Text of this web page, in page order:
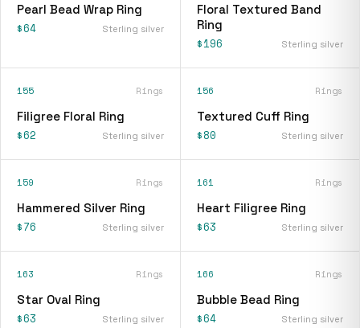
Pearl Bead Wrap Ring
$64 Sterling silver
Floral Textured Band
Ring
$196 Sterling silver
155 Rings
Filigree Floral Ring
$62 Sterling silver
156 Rings
Textured Cuff Ring
$80 Sterling silver
159 Rings
Hammered Silver Ring
$76 Sterling silver
161 Rings
Heart Filigree Ring
$63 Sterling silver
163 Rings
Star Oval Ring
$63 Sterling silver
166 Rings
Bubble Bead Ring
$64 Sterling silver